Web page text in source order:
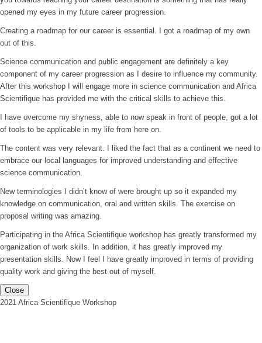
opened my eyes in my future career progression.
Creating a roadmap for our career is essential. I got a roadmap of my own
out of this.
Science communication and public engagement are definitely a key
component of my career progression as I desire to influence my community.
After this workshop I will engage more in science communication and Africa
Scientifique has provided me with the critical skills to achieve this.
I have overcome my shyness, able to now speak in front of people, got a lot
of tools to be applicable in my life from here on.
The content was very relevant. I liked the fact that as a continent we need to
embrace our local languages for improved understanding and effective
science communication.
New terminologies I didn’t know of were brought up so it expanded my
knowledge on communication, oral and written skills. The exercise on
proposal writing was amazing.
Participating in the Africa Scientifique workshop has greatly transformed my
organization of work skills. In addition, it has greatly improved my
presentation skills. Now I feel I have greatly improved in terms of providing
quality work and giving the best out of myself.
Close
2021 Africa Scientifique Workshop